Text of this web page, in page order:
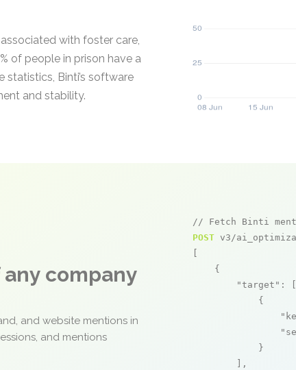
with foster care,
of people in prison have a
Binti’s software
and stability.
company
and website mentions in
and mentions
// Fetch Binti
POST v3/
    {
"target" : [
            {
            }
        ],